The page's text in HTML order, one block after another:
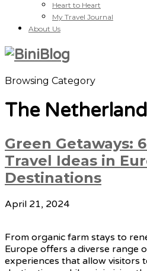
Heart to Heart
My Travel Journal
About Us
Browsing Category
The
Green Getaways:
Travel Ideas in
Destinations
April 21, 2024
From organic farm stays to
Europe offers a diverse range
experiences that allow visitors